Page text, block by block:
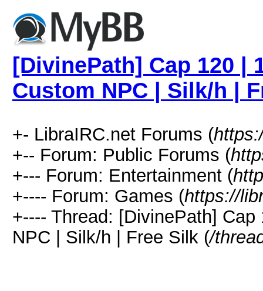
[DivinePath] Cap 120 |
Custom NPC | Silk/h |
+- LibraIRC.net Forums (
+-- Forum: Public Forums (
+--- Forum: Entertainment (
+---- Forum: Games (https://
+---- Thread: [DivinePath]
NPC | Silk/h | Free Silk (/